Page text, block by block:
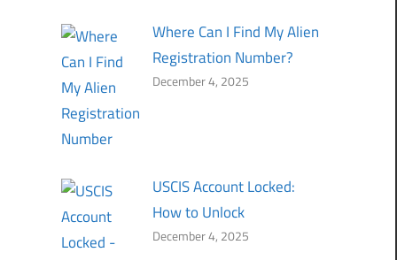
Where Can I Find My Alien
Registration Number?
December 4, 2025
USCIS Account Locked:
How to Unlock
December 4, 2025